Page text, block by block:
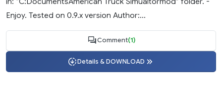
Enjoy. Tested on 0.9.x version Author:...
Comment(1)
Details & DOWNLOAD